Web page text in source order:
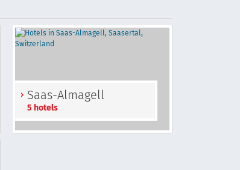
Saas-Almagell
5 hotels